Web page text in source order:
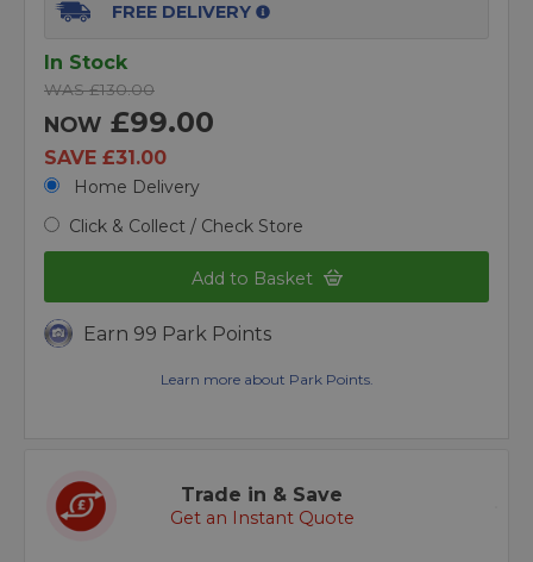
FREE DELIVERY
In Stock
WAS £130.00
NOW £99.00
SAVE £31.00
Home Delivery
Click & Collect / Check Store
Add to Basket
Earn 99 Park Points
Learn more about Park Points.
Trade in & Save
Get an Instant Quote